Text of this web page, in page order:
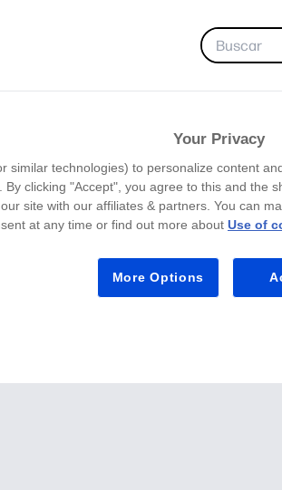
Your Privacy
similar technologies) to personalize content
By clicking "Accept", you agree to this and the
site with our affiliates & partners. You can
at any time or find out more about Use of
More Options